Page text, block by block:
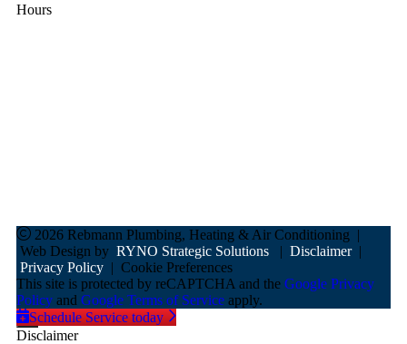
Hours
2026 Rebmann Plumbing, Heating & Air Conditioning |
Web Design by RYNO Strategic Solutions | Disclaimer|
Privacy Policy | Cookie Preferences
This site is protected by reCAPTCHA and the Google Privacy
Policy and Google Terms of Service apply.
Schedule Service today
Disclaimer